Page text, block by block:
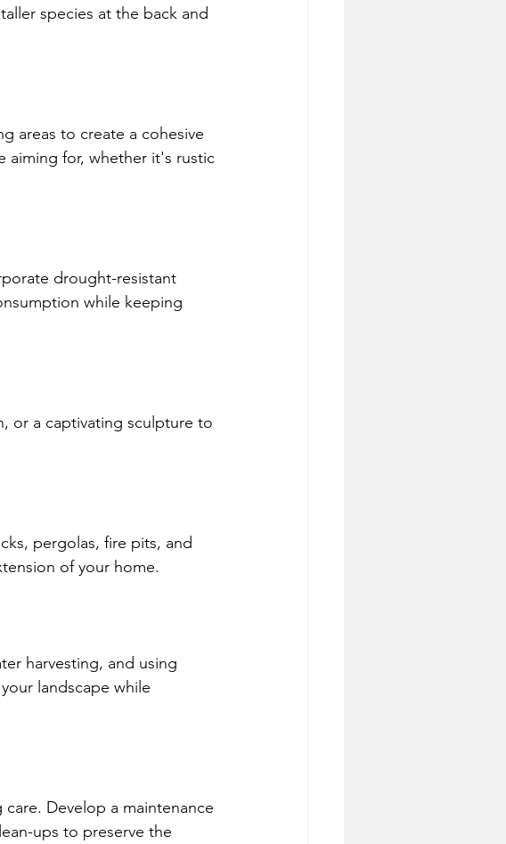
species at the back and
areas to create a cohesive
aiming for, whether it's rustic
drought-resistant
while keeping
or a captivating sculpture to
pergolas, fire pits, and
of your home.
harvesting, and using
landscape while
Develop a maintenance
ups to preserve the